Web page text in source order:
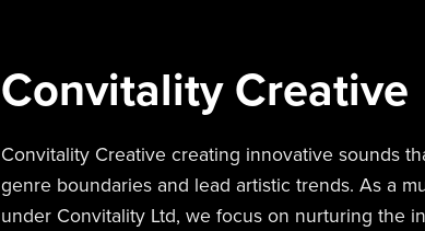
Convitality Creative
Convitality Creative creating innovative sounds
genre boundaries and lead artistic trends. As a
under Convitality Ltd, we focus on nurturing the